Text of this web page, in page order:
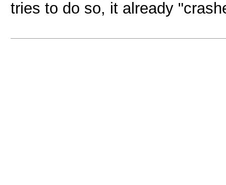
tries to do so, it already